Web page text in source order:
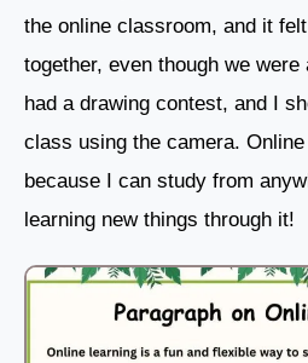
the online classroom, and it
together, even though we
had a drawing contest, and I
class using the camera.
because I can study from
learning new things through it!